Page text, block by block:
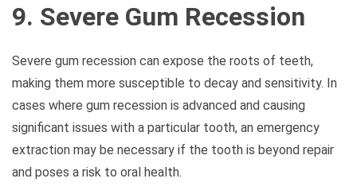
9. Severe Gum Recession
Severe gum recession can expose the roots of teeth,
making them more susceptible to decay and sensitivity. In
cases where gum recession is advanced and causing
significant issues with a particular tooth, an emergency
extraction may be necessary if the tooth is beyond repair
and poses a risk to oral health.